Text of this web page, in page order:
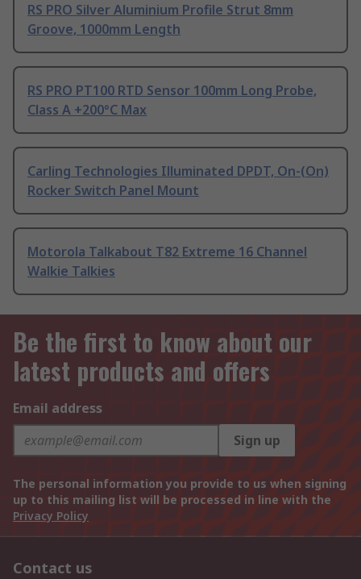
RS PRO Silver Aluminium Profile Strut 8mm
Groove, 1000mm Length
RS PRO PT100 RTD Sensor 100mm Long Probe,
Class A +200°C Max
Carling Technologies Illuminated DPDT, On-(On)
Rocker Switch Panel Mount
Motorola Talkabout T82 Extreme 16 Channel
Walkie Talkies
Be the first to know about our
latest products and offers
Email address
Sign up
The personal information you provide to us when signing
up to this mailing list will be processed in line with the
Privacy Policy
Contact us